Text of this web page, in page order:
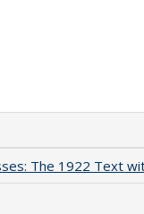
The 1922 Text